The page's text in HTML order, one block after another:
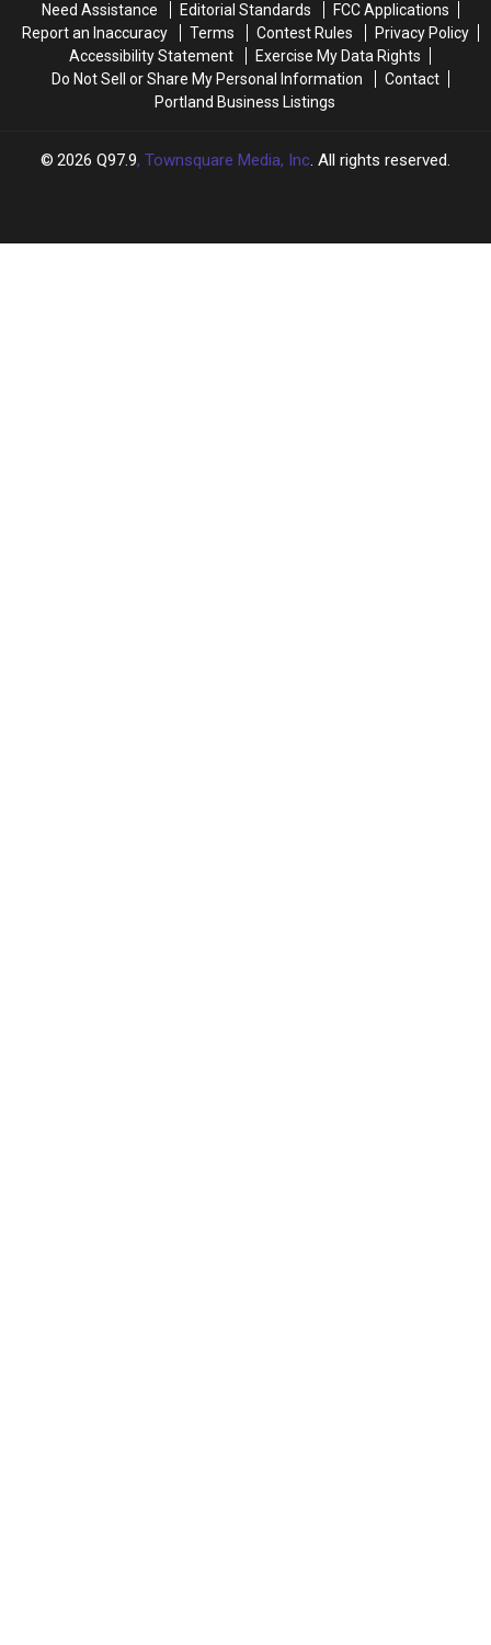
Need Assistance
Editorial Standards
FCC Applications
Report an Inaccuracy
Terms Contest Rules
Privacy Policy
Accessibility Statement
Exercise My Data Rights
Do Not Sell or Share My Personal Information
Contact
Portland Business Listings
2026 Q97.9, Townsquare Media, Inc. All rights reserved.